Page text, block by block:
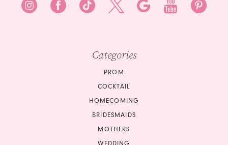
Categories
PROM
COCKTAIL
HOMECOMING
BRIDESMAIDS
MOTHERS
WEDDING